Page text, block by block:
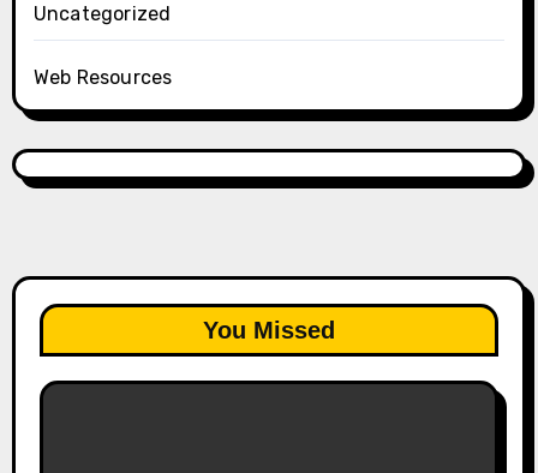
Uncategorized
Web Resources
You Missed